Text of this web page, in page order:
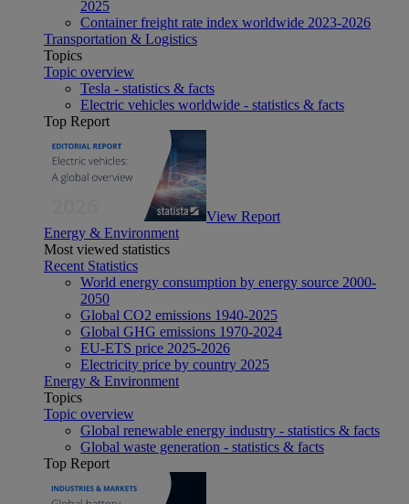
2025
Container freight rate index worldwide 2023-2026
Transportation & Logistics
Topics
Topic overview
Tesla - statistics & facts
Electric vehicles worldwide - statistics & facts
Top Report
View Report
Energy & Environment
Most viewed statistics
Recent Statistics
World energy consumption by energy source 2000-
2050
Global CO2 emissions 1940-2025
Global GHG emissions 1970-2024
EU-ETS price 2025-2026
Electricity price by country 2025
Energy & Environment
Topics
Topic overview
Global renewable energy industry - statistics & facts
Global waste generation - statistics & facts
Top Report